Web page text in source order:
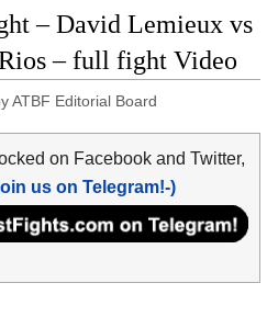
– David Lemieux vs
– full fight Video
ATBF Editorial Board
on Facebook and Twitter,
us on Telegram!-)